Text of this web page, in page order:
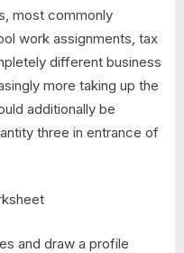
most commonly
work assignments, tax
different business
more taking up the
additionally be
three in entrance of
and draw a profile